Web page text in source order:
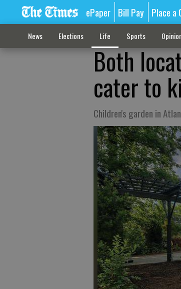
ePaper Bill Pay Place a
News Elections Life Sports
Both
cater to
Children's garden in